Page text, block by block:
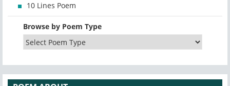
10 Lines Poem
Browse by Poem Type